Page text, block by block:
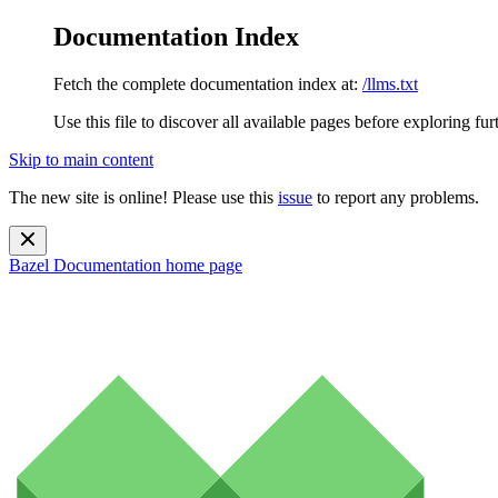
Documentation Index
Fetch the complete documentation index at: /llms.txt
Use this file to discover all available pages before exploring
Skip to main content
The new site is online! Please use this issue to report any problems.
Bazel Documentation home page